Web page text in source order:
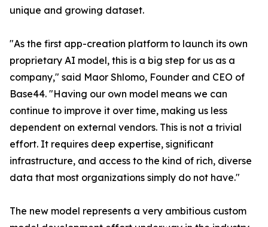
unique and growing dataset.
"As the first app-creation platform to launch its own
proprietary AI model, this is a big step for us as a
company," said Maor Shlomo, Founder and CEO of
Base44. "Having our own model means we can
continue to improve it over time, making us less
dependent on external vendors. This is not a trivial
effort. It requires deep expertise, significant
infrastructure, and access to the kind of rich, diverse
data that most organizations simply do not have."
The new model represents a very ambitious custom